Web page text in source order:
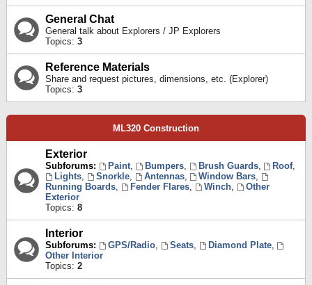
General Chat
General talk about Explorers / JP Explorers
Topics: 3
Reference Materials
Share and request pictures, dimensions, etc. (Explorer)
Topics: 3
ML320 Construction
Exterior
Subforums: Paint, Bumpers, Brush Guards, Roof,
Lights, Snorkle, Antennas, Window Bars,
Running Boards, Fender Flares, Winch,
Other
Exterior
Topics: 8
Interior
Subforums: GPS/Radio, Seats, Diamond Plate,
Other Interior
Topics: 2